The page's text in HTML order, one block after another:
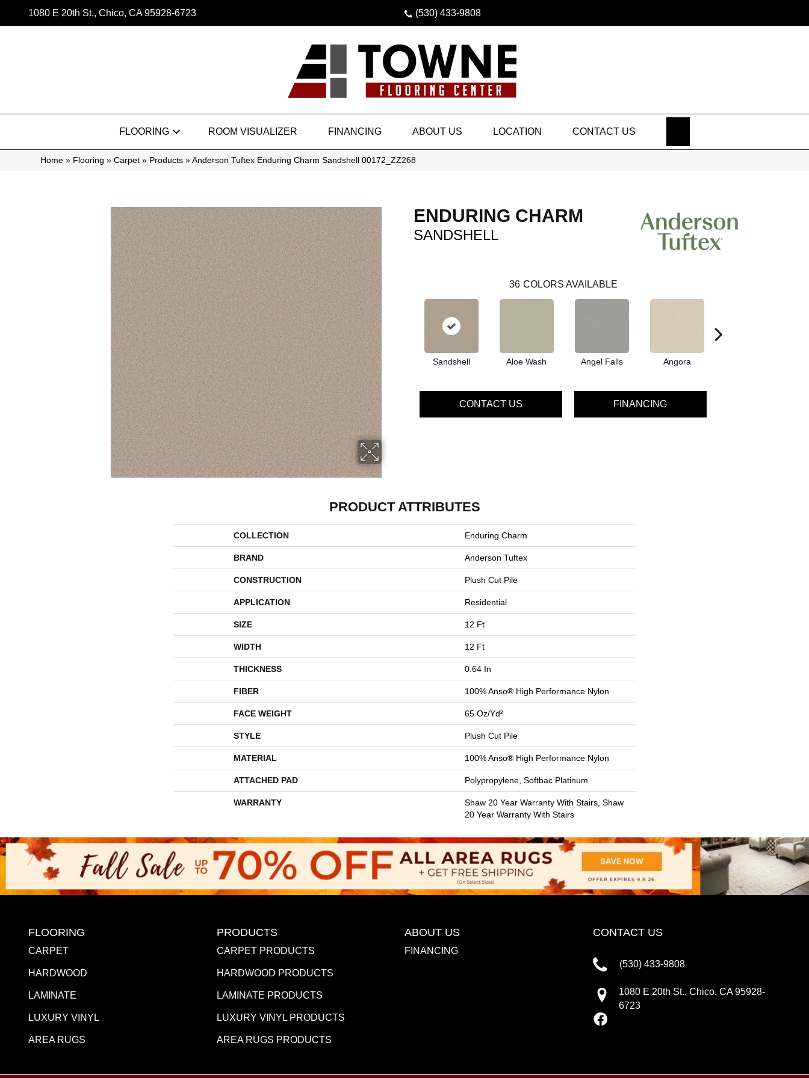
1080 E 20th St., Chico, CA 95928-6723 (530) 433-9808
FLOORING ROOM VISUALIZER FINANCING ABOUT US LOCATION CONTACT US
Home » Flooring » Carpet » Products » Anderson Tuftex Enduring Charm Sandshell 00172_ZZ268
ENDURING CHARM
SANDSHELL
36 COLORS AVAILABLE
Sandshell Aloe Wash Angel Falls Angora
CONTACT US FINANCING
PRODUCT ATTRIBUTES
COLLECTION Enduring Charm
BRAND Anderson Tuftex
CONSTRUCTION Plush Cut Pile
APPLICATION Residential
SIZE 12 Ft
WIDTH 12 Ft
THICKNESS 0.64 In
FIBER 100% Anso® High Performance Nylon
FACE WEIGHT 65 Oz/yd²
STYLE Plush Cut Pile
MATERIAL 100% Anso® High Performance Nylon
ATTACHED PAD Polypropylene, Softbac Platinum
WARRANTY
Shaw 20 Year Warranty With Stairs, Shaw
20 Year Warranty With Stairs
FLOORING
CARPET
HARDWOOD
LAMINATE
LUXURY VINYL
AREA RUGS
PRODUCTS
CARPET PRODUCTS
HARDWOOD PRODUCTS
LAMINATE PRODUCTS
LUXURY VINYL PRODUCTS
AREA RUGS PRODUCTS
ABOUT US
FINANCING
CONTACT US
(530) 433-9808
1080 E 20th St., Chico, CA 95928-
6723